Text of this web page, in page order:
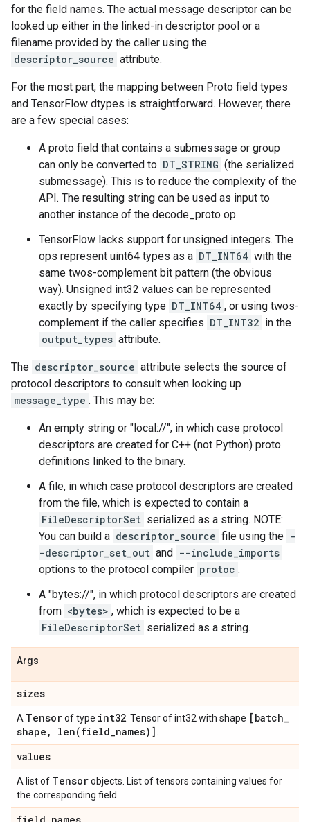
for the field names. The actual message descriptor can be
looked up either in the linked-in descriptor pool or a
filename provided by the caller using the
descriptor_source attribute.
For the most part, the mapping between Proto field types
and TensorFlow dtypes is straightforward. However, there
are a few special cases:
A proto field that contains a submessage or group
can only be converted to DT_STRING (the serialized
submessage). This is to reduce the complexity of the
API. The resulting string can be used as input to
another instance of the decode_proto op.
TensorFlow lacks support for unsigned integers. The
ops represent uint64 types as a DT_INT64 with the
same twos-complement bit pattern (the obvious
way). Unsigned int32 values can be represented
exactly by specifying type DT_INT64 , or using twos-
complement if the caller specifies DT_INT32 in the
output_types attribute.
The descriptor_source attribute selects the source of
protocol descriptors to consult when looking up
message_type . This may be:
An empty string or "local://", in which case protocol
descriptors are created for C++ (not Python) proto
definitions linked to the binary.
A file, in which case protocol descriptors are created
from the file, which is expected to contain a
FileDescriptorSet serialized as a string. NOTE:
You can build a descriptor_source file using the -
-descriptor_set_out and --include_imports
options to the protocol compiler protoc .
A "bytes://", in which protocol descriptors are created
from <bytes> , which is expected to be a
FileDescriptorSet serialized as a string.
Args
sizes
A Tensorof type int32 . Tensor of int32 with shape [batch_
shape , len(field_names)]
values
A list of Tensorobjects. List of tensors containing values for
the corresponding field.